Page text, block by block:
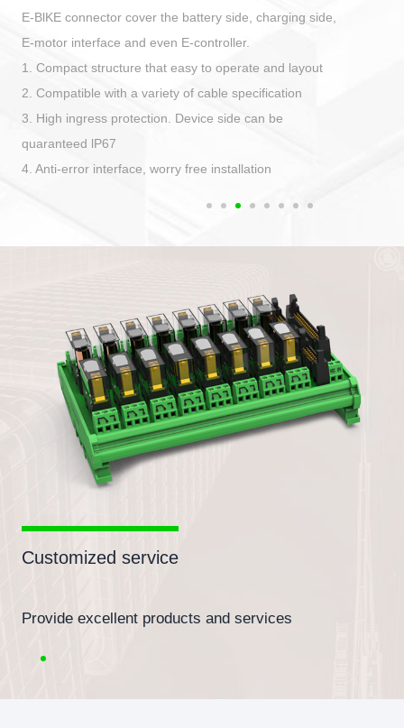
E-BlKE connector cover the battery side, charging side,
E-motor interface and even E-controller.
1. Compact structure that easy to operate and layout
2. Compatible with a variety of cable specification
3. High ingress protection. Device side can be
quaranteed lP67
4. Anti-error interface, worry free installation
Customized service
Provide excellent products and services